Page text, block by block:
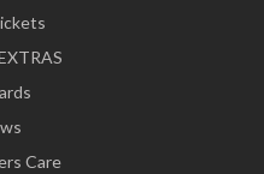
Care